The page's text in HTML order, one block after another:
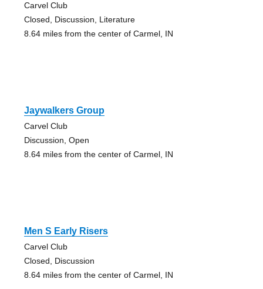
Carvel Club
Closed, Discussion, Literature
8.64 miles from the center of Carmel, IN
Jaywalkers Group
Carvel Club
Discussion, Open
8.64 miles from the center of Carmel, IN
Men S Early Risers
Carvel Club
Closed, Discussion
8.64 miles from the center of Carmel, IN